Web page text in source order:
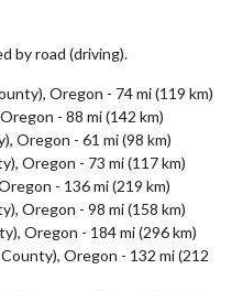
by road (driving).
Oregon - 74 mi (119 km)
- 88 mi (142 km)
Oregon - 61 mi (98 km)
Oregon - 73 mi (117 km)
- 136 mi (219 km)
Oregon - 98 mi (158 km)
Oregon - 184 mi (296 km)
Oregon - 132 mi (212